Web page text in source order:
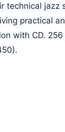
technical jazz
practical
with CD. 256